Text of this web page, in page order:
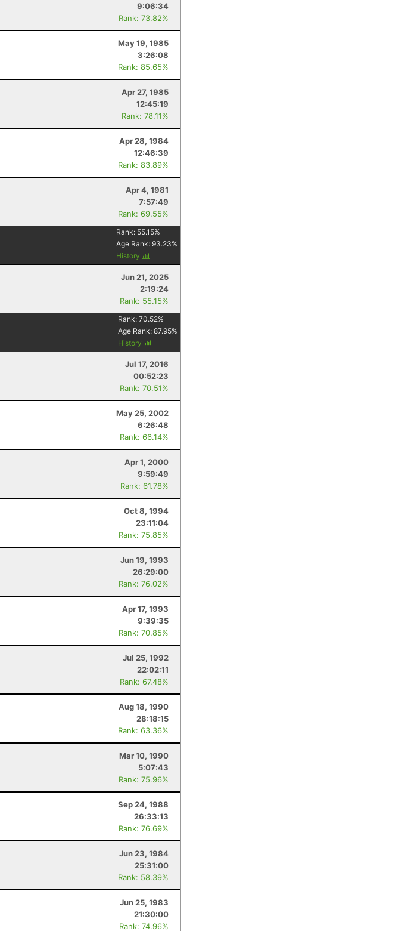
9:06:34
Rank: 73.82%
May 19, 1985
3:26:08
Rank: 85.65%
Apr 27, 1985
12:45:19
Rank: 78.11%
Apr 28, 1984
12:46:39
Rank: 83.89%
Apr 4, 1981
7:57:49
Rank: 69.55%
Rank: 55.15%
Age Rank:93.23%
History
Jun 21, 2025
2:19:24
Rank: 55.15%
Rank:70.52%
Age Rank:87.95%
History
Jul 17, 2016
00:52:23
Rank: 70.51%
May 25, 2002
6:26:48
Rank: 66.14%
Apr 1, 2000
9:59:49
Rank: 61.78%
Oct 8, 1994
23:11:04
Rank: 75.85%
Jun 19, 1993
26:29:00
Rank: 76.02%
Apr 17, 1993
9:39:35
Rank: 70.85%
Jul 25, 1992
22:02:11
Rank: 67.48%
Aug 18, 1990
28:18:15
Rank: 63.36%
Mar 10, 1990
5:07:43
Rank: 75.96%
Sep 24, 1988
26:33:13
Rank: 76.69%
Jun 23, 1984
25:31:00
Rank: 58.39%
Jun 25, 1983
21:30:00
Rank: 74.96%